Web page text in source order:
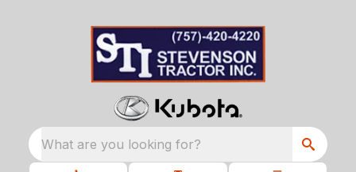
What are you looking for?